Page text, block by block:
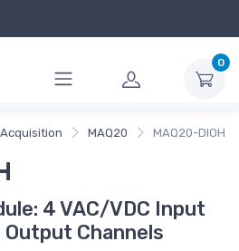
0
MAQ20 MAQ20-DIOH
4 VAC/VDC Input
Output Channels